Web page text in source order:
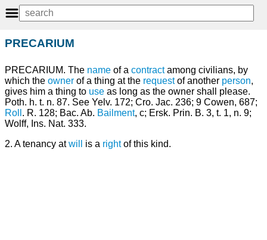
PRECARIUM
PRECARIUM. The name of a contractamong civilians, by
which the owner of a thing at the requestof another person,
gives him a thing to use as long as the owner shall please.
Poth. h. t. n. 87. See Yelv. 172; Cro. Jac. 236; 9 Cowen, 687;
Roll . R. 128; Bac. Ab. Bailment, c; Ersk. Prin. B. 3, t. 1, n. 9;
Wolff, Ins. Nat. 333.
2. A tenancy atwill is a rightof this kind.